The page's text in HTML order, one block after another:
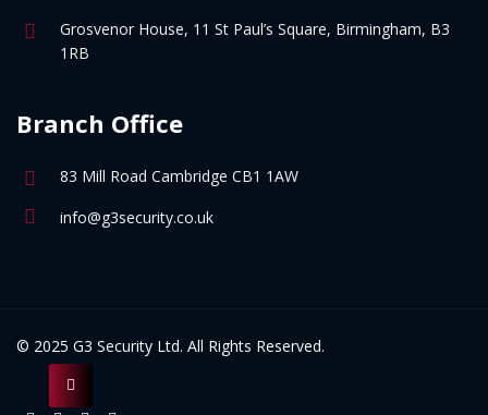
Grosvenor House, 11 St Paul’s Square, Birmingham, B3
1RB
Branch Office
83 Mill Road Cambridge CB1 1AW
info@g3security.co.uk
© 2025 G3 Security Ltd. All Rights Reserved.